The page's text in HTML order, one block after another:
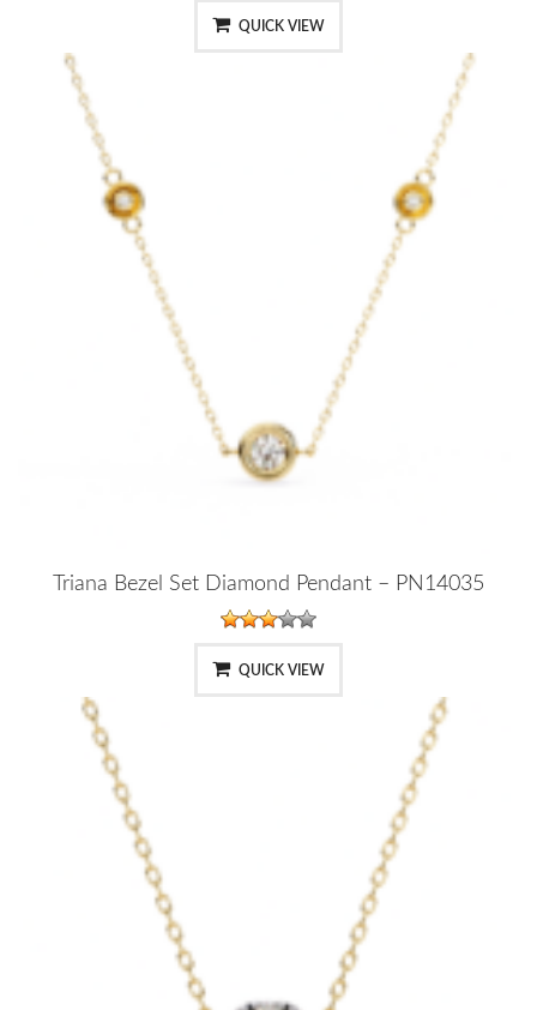
QUICK VIEW
Triana Bezel Set Diamond Pendant – PN14035
QUICK VIEW